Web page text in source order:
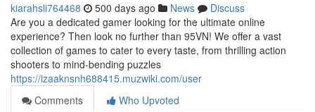
kiarahsli764468 500 days ago News
Discuss
Are you a dedicated gamer looking for the ultimate online
experience? Then look no further than 95VN! We offer a vast
collection of games to cater to every taste, from thrilling action
shooters to mind-bending puzzles
https://izaaknsnh688415.muzwiki.com/user
Comments
Who Upvoted